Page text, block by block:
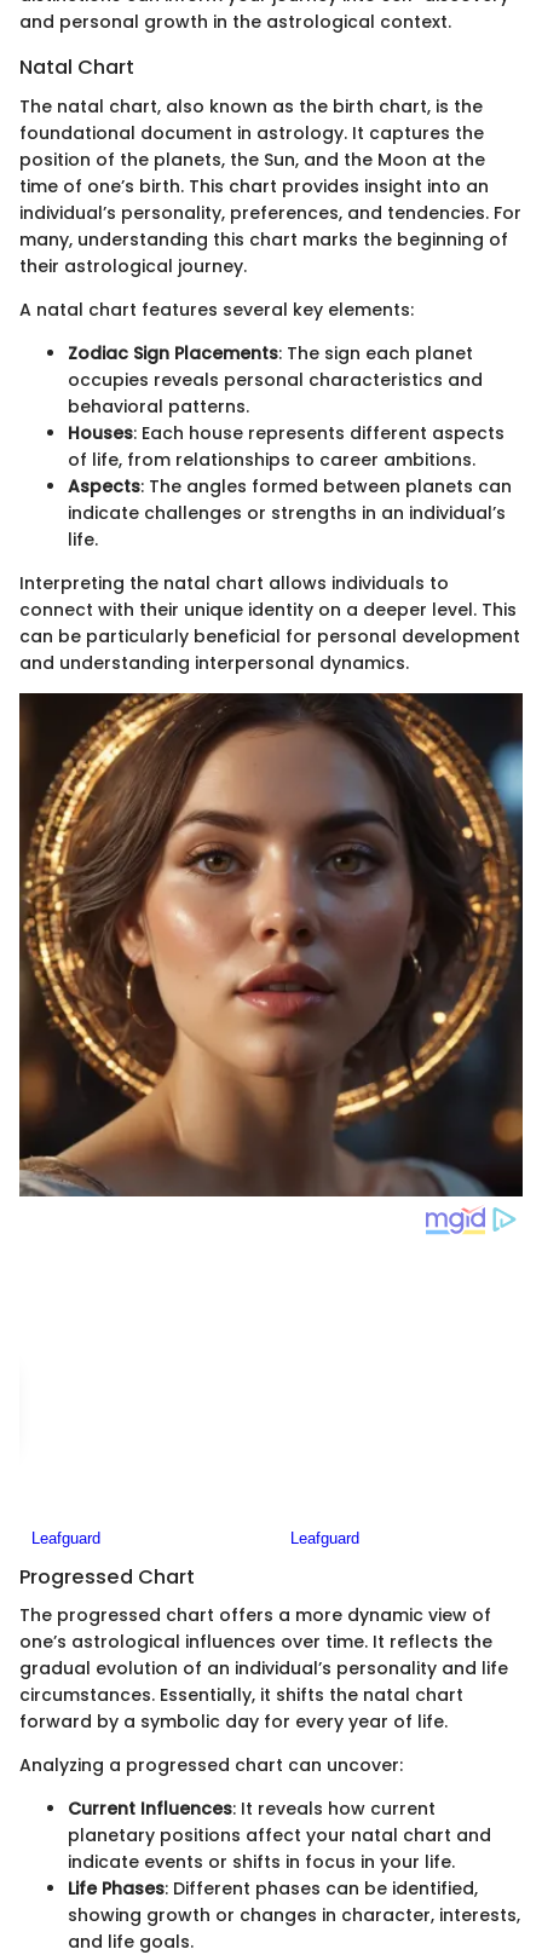
and personal growth in the astrological context.
Natal Chart
The natal chart, also known as the birth chart, is the
foundational document in astrology. It captures the
position of the planets, the Sun, and the Moon at the
time of one’s birth. This chart provides insight into an
individual’s personality, preferences, and tendencies. For
many, understanding this chart marks the beginning of
their astrological journey.
A natal chart features several key elements:
Zodiac Sign Placements: The sign each planet
occupies reveals personal characteristics and
behavioral patterns.
Houses: Each house represents different aspects
of life, from relationships to career ambitions.
Aspects: The angles formed between planets can
indicate challenges or strengths in an individual’s
life.
Interpreting the natal chart allows individuals to
connect with their unique identity on a deeper level. This
can be particularly beneficial for personal development
and understanding interpersonal dynamics.
Progressed Chart
The progressed chart offers a more dynamic view of
one’s astrological influences over time. It reflects the
gradual evolution of an individual’s personality and life
circumstances. Essentially, it shifts the natal chart
forward by a symbolic day for every year of life.
Analyzing a progressed chart can uncover:
Current Influences: It reveals how current
planetary positions affect your natal chart and
indicate events or shifts in focus in your life.
Life Phases: Different phases can be identified,
showing growth or changes in character, interests,
and life goals.